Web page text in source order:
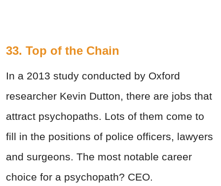
33. Top of the Chain
In a 2013 study conducted by Oxford
researcher Kevin Dutton, there are jobs that
attract psychopaths. Lots of them come to
fill in the positions of police officers, lawyers
and surgeons. The most notable career
choice for a psychopath? CEO.